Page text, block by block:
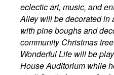
eclectic art, music, and
Alley will be decorated in
with pine boughs and
community Christmas
Wonderful Life will be
House Auditorium while